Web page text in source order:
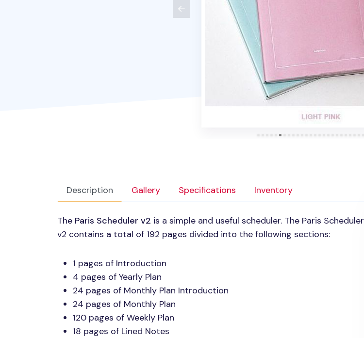
Description Gallery Specifications Inventory
The Paris Scheduler v2 is a simple and useful scheduler. The Paris Scheduler
v2 contains a total of 192 pages divided into the following sections:
1 pages of Introduction
4 pages of Yearly Plan
24 pages of Monthly Plan Introduction
24 pages of Monthly Plan
120 pages of Weekly Plan
18 pages of Lined Notes